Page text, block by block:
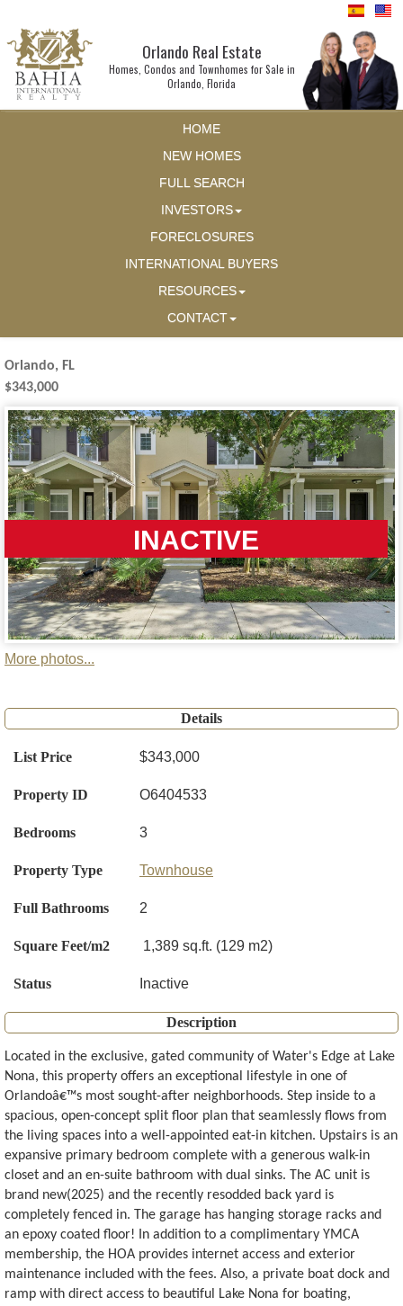
Orlando Real Estate
Homes, Condos and Townhomes for Sale in
Orlando, Florida
HOME
NEW HOMES
FULL SEARCH
INVESTORS
FORECLOSURES
INTERNATIONAL BUYERS
RESOURCES
CONTACT
Orlando, FL
$343,000
INACTIVE
More photos...
Details
List Price $343,000
Property ID O6404533
Bedrooms 3
Property Type Townhouse
Full Bathrooms 2
Square Feet/m2 1,389 sq.ft. (129 m2)
Status Inactive
Description
Located in the exclusive, gated community of Water's Edge at Lake
Nona, this property offers an exceptional lifestyle in one of
Orlandoâ€™s most sought-after neighborhoods. Step inside to a
spacious, open-concept split floor plan that seamlessly flows from
the living spaces into a well-appointed eat-in kitchen. Upstairs is an
expansive primary bedroom complete with a generous walk-in
closet and an en-suite bathroom with dual sinks. The AC unit is
brand new(2025) and the recently resodded back yard is
completely fenced in. The garage has hanging storage racks and
an epoxy coated floor! In addition to a complimentary YMCA
membership, the HOA provides internet access and exterior
maintenance included with the fees. Also, a private boat dock and
ramp with direct access to beautiful Lake Nona for boating,